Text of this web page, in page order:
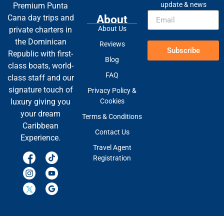
Premium Punta
Cana day trips and
private charters in
the Dominican
Republic with first-
class boats, world-
class staff and our
signature touch of
luxury giving you
your dream
Caribbean
Experience.
About
About Us
Reviews
Blog
FAQ
Privacy Policy &
Cookies
Terms & Conditions
Contact Us
Travel Agent
Registration
update & news
Subscribe